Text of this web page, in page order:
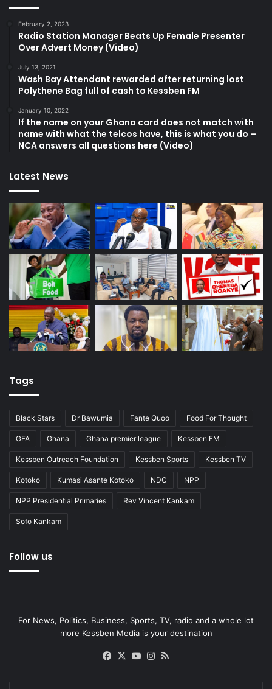
February 2, 2023
Radio Station Manager Beats Up Female Presenter
Over Advert Money (Video)
July 13, 2021
Wash Bay Attendant rewarded after returning lost
Polythene Bag full of cash to Kessben FM
January 10, 2022
If the name on your Ghana card does not match with
name with what the telcos have, this is what you do –
NCA answers all questions here (Video)
Latest News
Tags
Black Stars Dr Bawumia Fante Quoo Food For Thought
GFA Ghana Ghana premier league Kessben FM
Kessben Outreach Foundation Kessben Sports Kessben TV
Kotoko Kumasi Asante Kotoko NDC NPP
NPP Presidential Primaries Rev Vincent Kankam
Sofo Kankam
Follow us
For News, Politics, Business, Sports, TV, radio and a whole lot
more Kessben Media is your destination
Facebook
X YouTubeInstagram